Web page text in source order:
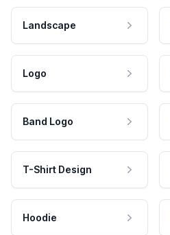
Landscape
Logo
Band Logo
T-Shirt Design
Hoodie